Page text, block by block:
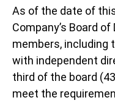
As of the date of
Company’s Board
members, including
with independent
third of the board
meet the